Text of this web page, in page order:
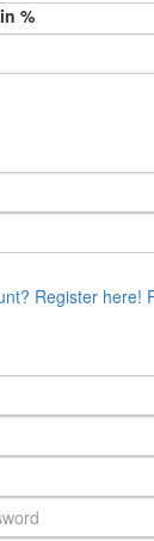
%
Register here!